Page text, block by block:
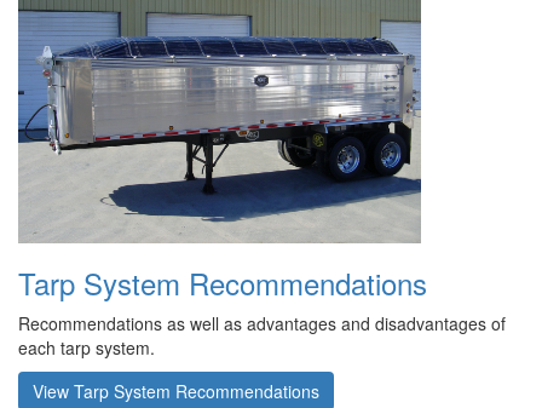
Tarp System Recommendations
Recommendations as well as advantages and disadvantages of
each tarp system.
View Tarp System Recommendations